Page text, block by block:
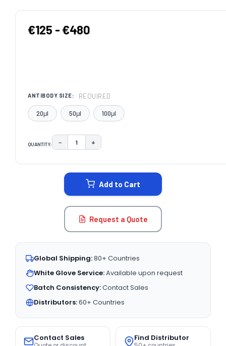
€125 - €480
ANTIBODY SIZE: REQUIRED
20μl 50μl 100μl
QUANTITY: DECREASE QUANTITY:
− INCREASE QUANTITY:
+
Add to Cart
Request a Quote
Global Shipping:80+ Countries
White Glove Service:Available upon request
Batch Consistency:Contact Sales
Distributors:60+ Countries
Contact Sales Find Distributor